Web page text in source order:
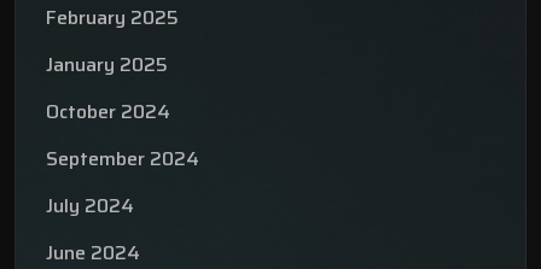
February 2025
January 2025
October 2024
September 2024
July 2024
June 2024